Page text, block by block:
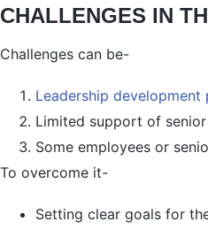
CHALLENGES IN
Challenges can be-
Leadership development
Limited support of
Some employees or
To overcome it-
Setting clear goals for